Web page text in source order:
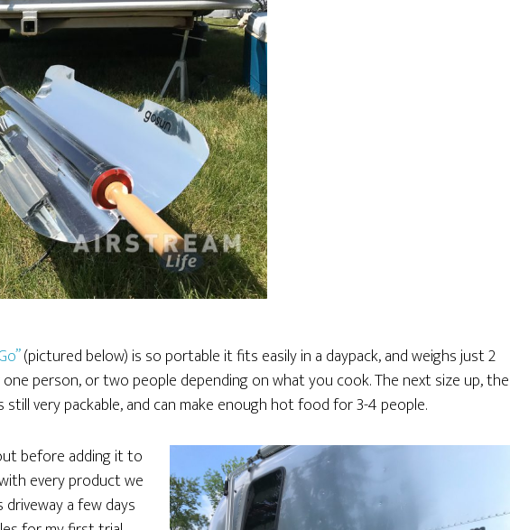
(pictured below) is so portable it fits easily in a daypack, and weighs just 2
person, or two people depending on what you cook. The next size up, the
very packable, and can make enough hot food for 3-4 people.
before adding it to
every product we
a few days